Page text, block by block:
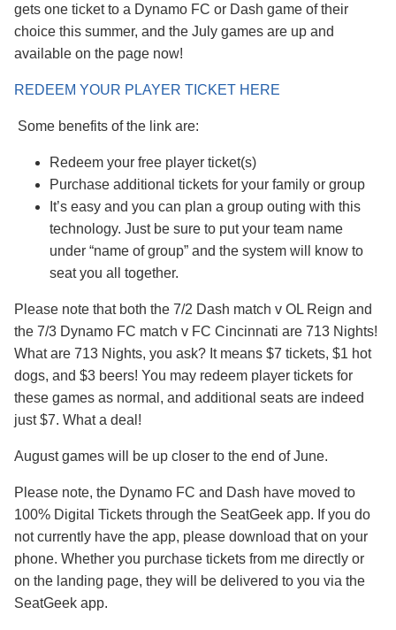
gets one ticket to a Dynamo FC or Dash game of their
choice this summer, and the July games are up and
available on the page now!
REDEEM YOUR PLAYER TICKET HERE
Some benefits of the link are:
Redeem your free player ticket(s)
Purchase additional tickets for your family or group
It’s easy and you can plan a group outing with this
technology. Just be sure to put your team name
under “name of group” and the system will know to
seat you all together.
Please note that both the 7/2 Dash match v OL Reign and
the 7/3 Dynamo FC match v FC Cincinnati are 713 Nights!
What are 713 Nights, you ask? It means $7 tickets, $1 hot
dogs, and $3 beers! You may redeem player tickets for
these games as normal, and additional seats are indeed
just $7. What a deal!
August games will be up closer to the end of June.
Please note, the Dynamo FC and Dash have moved to
100% Digital Tickets through the SeatGeek app. If you do
not currently have the app, please download that on your
phone. Whether you purchase tickets from me directly or
on the landing page, they will be delivered to you via the
SeatGeek app.